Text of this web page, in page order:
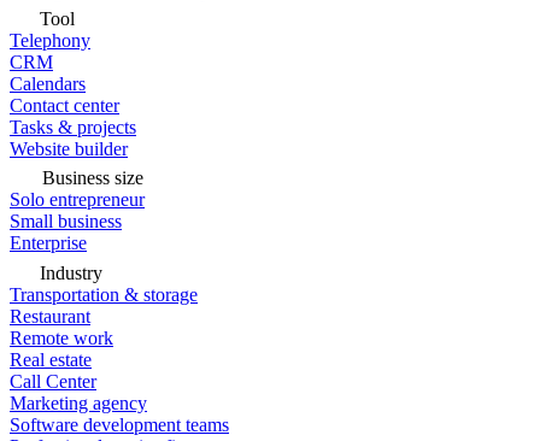
Tool
Telephony
CRM
Calendars
Contact center
Tasks & projects
Website builder
Business size
Solo entrepreneur
Small business
Enterprise
Industry
Transportation & storage
Restaurant
Remote work
Real estate
Call Center
Marketing agency
Software development teams